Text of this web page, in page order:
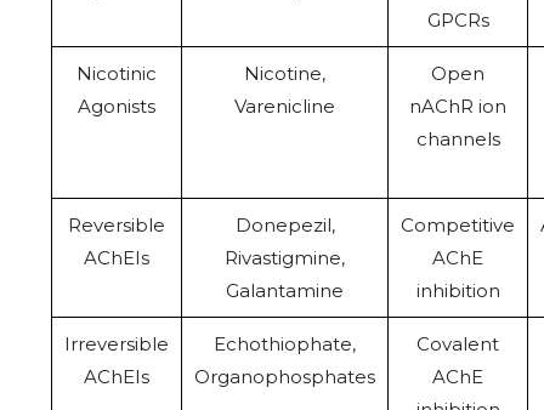
GPCRs
Nicotinic
Agonists
Nicotine,
Varenicline
Open
nAChR ion
channels
Reversible
AChEIs
Donepezil,
Rivastigmine,
Galantamine
Competitive
AChE
inhibition
Irreversible
AChEIs
Echothiophate,
Organophosphates
Covalent
AChE